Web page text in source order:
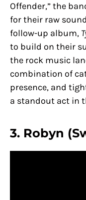
Offender,” the
for their raw
follow-up album,
to build on their
the rock music
combination of
presence, and
a standout act in
3. Robyn